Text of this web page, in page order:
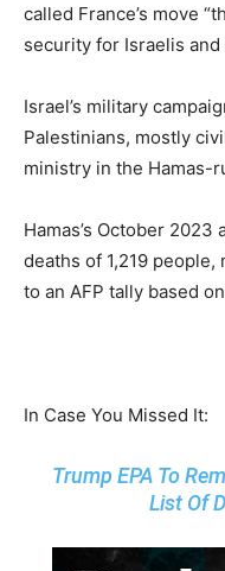
called France’s move
security for Israelis and
Israel’s military
Palestinians, mostly
ministry in the Hamas-
Hamas’s October
deaths of 1,219
to an AFP tally based
In Case You Missed It:
Trump EPA To
List Of